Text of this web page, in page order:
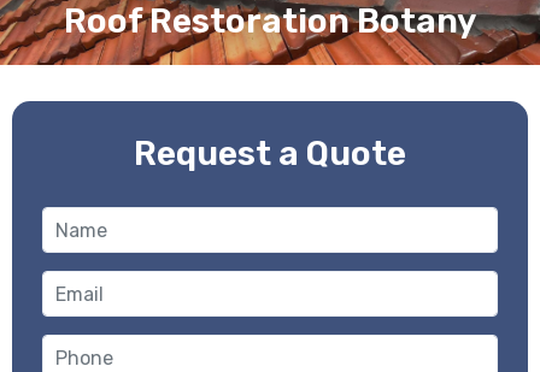
Roof Restoration Botany
Request a Quote